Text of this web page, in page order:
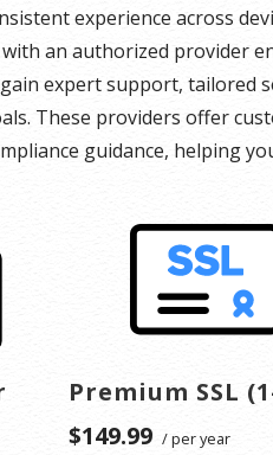
experience across
an authorized provider
expert support, tailored
These providers offer
guidance, helping
Premium SSL
$149.99 / per year